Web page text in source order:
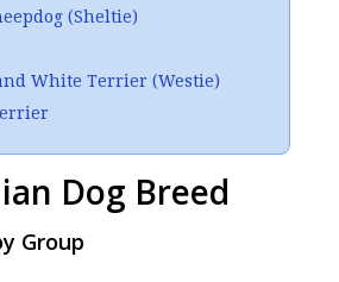
(Sheltie)
White Terrier (Westie)
Dog Breed
Group